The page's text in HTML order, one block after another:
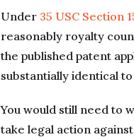
Under 35 USC Section
reasonably royalty
the published patent
substantially identical
You would still need to
take legal action